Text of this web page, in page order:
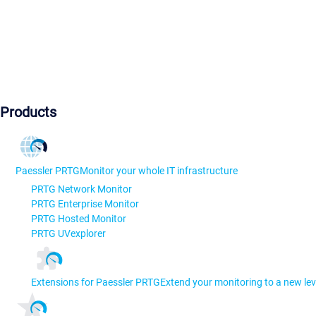
Products
Paessler PRTGMonitor your whole IT infrastructure
PRTG Network Monitor
PRTG Enterprise Monitor
PRTG Hosted Monitor
PRTG UVexplorer
Extensions for Paessler PRTGExtend your monitoring to a new